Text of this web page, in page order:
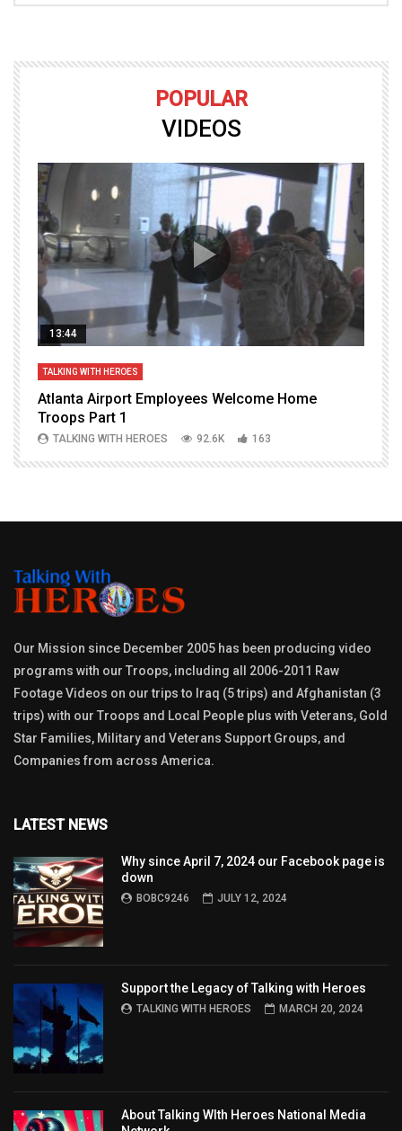
POPULAR
VIDEOS
13:44
TALKING WITH HEROES
Atlanta Airport Employees Welcome Home
Troops Part 1
TALKING WITH HEROES 92.6K 163
Our Mission since December 2005 has been producing video
programs with our Troops, including all 2006-2011 Raw
Footage Videos on our trips to Iraq (5 trips) and Afghanistan (3
trips) with our Troops and Local People plus with Veterans, Gold
Star Families, Military and Veterans Support Groups, and
Companies from across America.
LATEST NEWS
Why since April 7, 2024 our Facebook page is
down
BOBC9246 JULY 12, 2024
Support the Legacy of Talking with Heroes
TALKING WITH HEROES MARCH 20, 2024
About Talking WIth Heroes National Media